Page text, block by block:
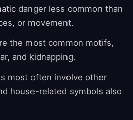
danger less common than
or movement.
the most common motifs,
and kidnapping.
most often involve other
house-related symbols also